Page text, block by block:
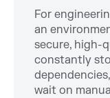
For
an
secure, high-
constantly
wait on